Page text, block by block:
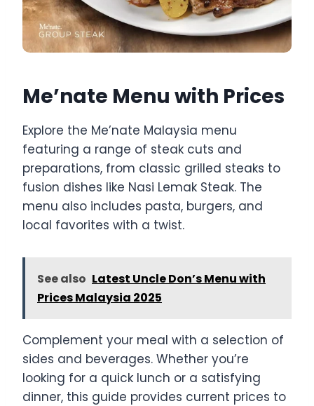
Me’nate Menu with Prices
Explore the Me’nate Malaysia menu
featuring a range of steak cuts and
preparations, from classic grilled steaks to
fusion dishes like Nasi Lemak Steak. The
menu also includes pasta, burgers, and
local favorites with a twist.
See also Latest Uncle Don’s Menu with
Prices Malaysia 2025
Complement your meal with a selection of
sides and beverages. Whether you’re
looking for a quick lunch or a satisfying
dinner, this guide provides current prices to